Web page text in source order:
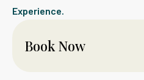
Experience.
Book Now